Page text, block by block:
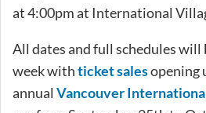
at 4:00pm at International
All dates and full schedules will
week withticket salesopening
annual Vancouver